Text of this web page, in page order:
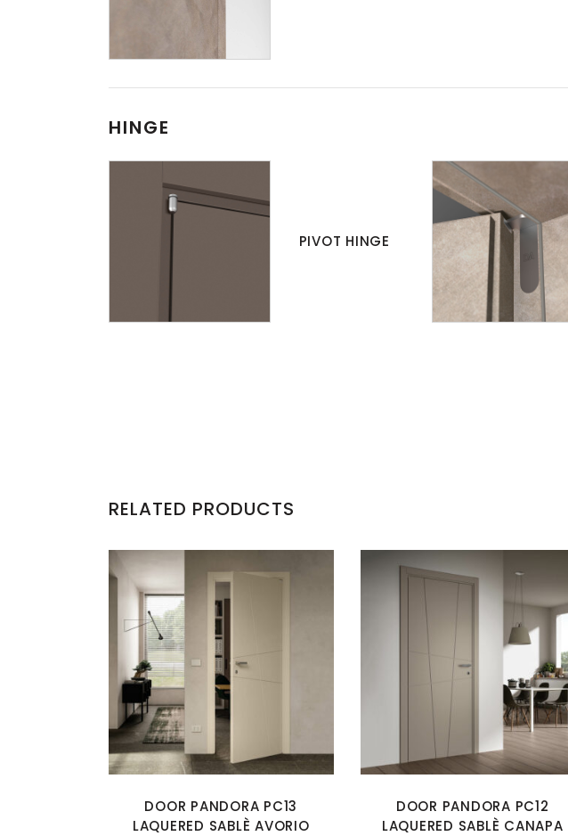
HINGE
PIVOT HINGE
RELATED PRODUCTS
DOOR PANDORA PC13
LAQUERED SABLÈ AVORIO
DOOR PANDORA PC12
LAQUERED SABLÈ CANAPA